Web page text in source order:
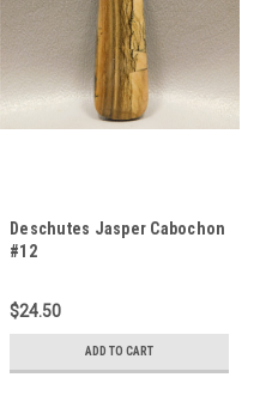
Deschutes Jasper Cabochon
#12
$24.50
ADD TO CART